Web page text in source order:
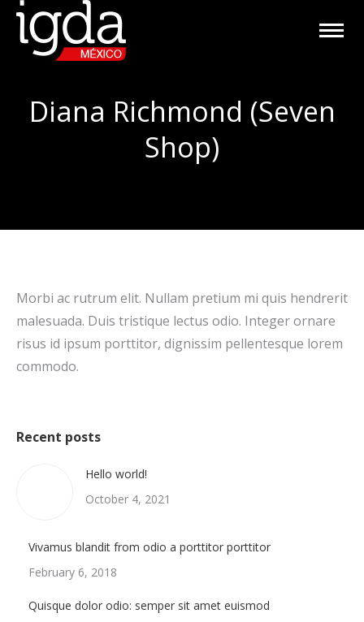
Diana Richmond (Seven
Shop)
Morbi ac rutrum elit. Nullam pretium mi quis hendrerit
malesuada. Duis tristique lectus odio. Integer ornare
risus id ipsum porttitor, dignissim pellentesque lorem
commodo.
Recent posts
Hello world!
October 4, 2021
Vivamus blandit from odio a porttitor porttitor
February 6, 2018
Quisque dolor odio: semper sit amet euismod